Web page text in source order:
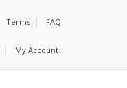
Terms FAQ
My Account